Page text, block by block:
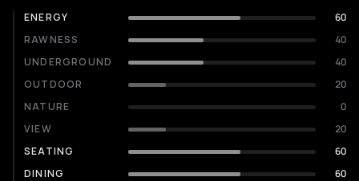
ENERGY
60
RAWNESS
40
UNDERGROUND
40
OUTDOOR
20
NATURE
0
VIEW
20
SEATING
60
DINING
60